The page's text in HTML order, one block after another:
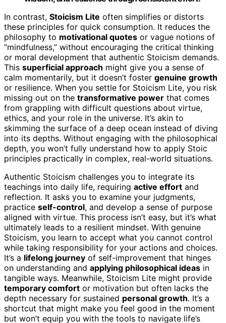
In contrast, Stoicism Lite often simplifies or distorts
these principles for quick consumption. It reduces the
philosophy to motivational quotes or vague notions of
“mindfulness,” without encouraging the critical thinking
or moral development that authentic Stoicism demands.
This superficial approach might give you a sense of
calm momentarily, but it doesn’t foster genuine growth
or resilience. When you settle for Stoicism Lite, you risk
missing out on the transformative power that comes
from grappling with difficult questions about virtue,
ethics, and your role in the universe. It’s akin to
skimming the surface of a deep ocean instead of diving
into its depths. Without engaging with the philosophical
depth, you won’t fully understand how to apply Stoic
principles practically in complex, real-world situations.
Authentic Stoicism challenges you to integrate its
teachings into daily life, requiring active effort and
reflection. It asks you to examine your judgments,
practice self-control, and develop a sense of purpose
aligned with virtue. This process isn’t easy, but it’s what
ultimately leads to a resilient mindset. With genuine
Stoicism, you learn to accept what you cannot control
while taking responsibility for your actions and choices.
It’s a lifelong journey of self-improvement that hinges
on understanding and applying philosophical ideas in
tangible ways. Meanwhile, Stoicism Lite might provide
temporary comfort or motivation but often lacks the
depth necessary for sustained personal growth. It’s a
shortcut that might make you feel good in the moment
but won’t equip you with the tools to navigate life’s